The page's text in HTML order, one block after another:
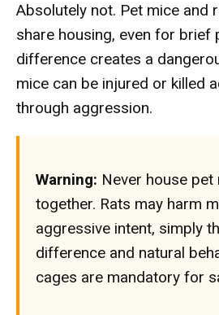
Absolutely not. Pet mice and
share housing, even for brief
difference creates a
mice can be injured or killed
through aggression.
Warning: Never house
together. Rats may harm
aggressive intent, simply
difference and natural
cages are mandatory for